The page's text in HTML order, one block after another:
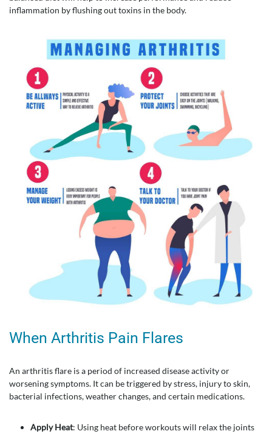
inflammation by flushing out toxins in the body.
When Arthritis Pain Flares
An arthritis flare is a period of increased disease activity or
worsening symptoms. It can be triggered by stress, injury to skin,
bacterial infections, weather changes, and certain medications.
Apply Heat: Using heat before workouts will relax the joints